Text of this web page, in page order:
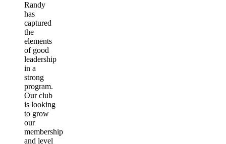
Randy
has
captured
the
elements
of good
leadership
in a
strong
program.
Our club
is looking
to grow
our
membership
and level